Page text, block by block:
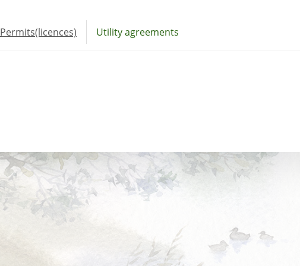
Permits(licences) Utility agreements